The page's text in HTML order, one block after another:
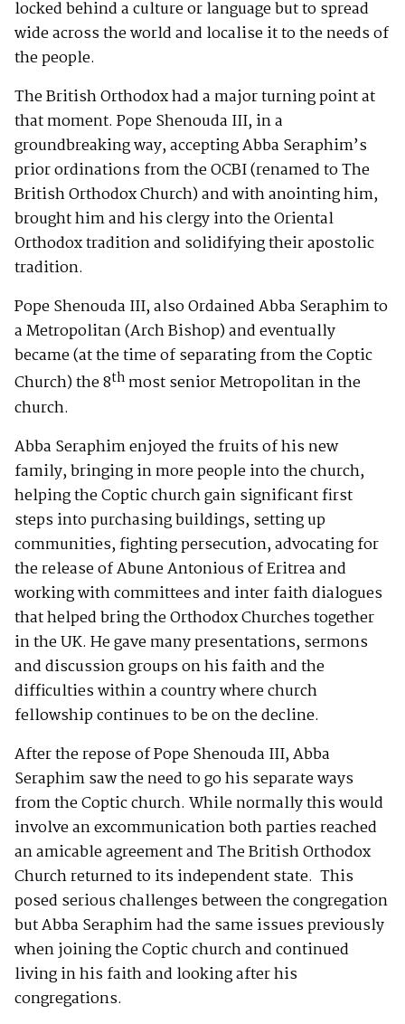
locked behind a culture or language but to spread
wide across the world and localise it to the needs of
the people.
The British Orthodox had a major turning point at
that moment. Pope Shenouda III, in a
groundbreaking way, accepting Abba Seraphim’s
prior ordinations from the OCBI (renamed to The
British Orthodox Church) and with anointing him,
brought him and his clergy into the Oriental
Orthodox tradition and solidifying their apostolic
tradition.
Pope Shenouda III, also Ordained Abba Seraphim to
a Metropolitan (Arch Bishop) and eventually
became (at the time of separating from the Coptic
Church) the 8th most senior Metropolitan in the
church.
Abba Seraphim enjoyed the fruits of his new
family, bringing in more people into the church,
helping the Coptic church gain significant first
steps into purchasing buildings, setting up
communities, fighting persecution, advocating for
the release of Abune Antonious of Eritrea and
working with committees and inter faith dialogues
that helped bring the Orthodox Churches together
in the UK. He gave many presentations, sermons
and discussion groups on his faith and the
difficulties within a country where church
fellowship continues to be on the decline.
After the repose of Pope Shenouda III, Abba
Seraphim saw the need to go his separate ways
from the Coptic church. While normally this would
involve an excommunication both parties reached
an amicable agreement and The British Orthodox
Church returned to its independent state. This
posed serious challenges between the congregation
but Abba Seraphim had the same issues previously
when joining the Coptic church and continued
living in his faith and looking after his
congregations.